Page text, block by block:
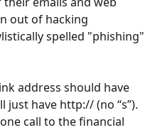
out of hacking
spelled "phishing"
address should have
just have http:// (no “s”).
call to the financial